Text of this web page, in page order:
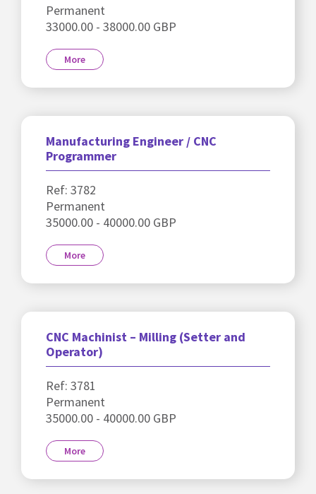
Permanent
33000.00 - 38000.00 GBP
More
Manufacturing Engineer / CNC
Programmer
Ref: 3782
Permanent
35000.00 - 40000.00 GBP
More
CNC Machinist – Milling (Setter and
Operator)
Ref: 3781
Permanent
35000.00 - 40000.00 GBP
More